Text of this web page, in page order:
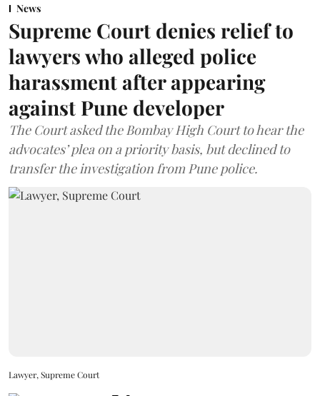
News
Supreme Court denies relief to
lawyers who alleged police
harassment after appearing
against Pune developer
The Court asked the Bombay High Court to hear the
advocates’ plea on a priority basis, but declined to
transfer the investigation from Pune police.
Lawyer, Supreme Court